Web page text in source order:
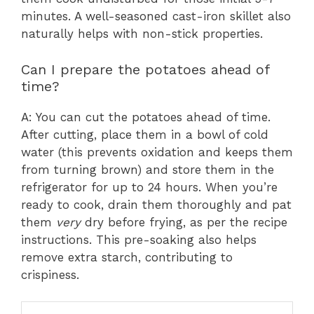
minutes. A well-seasoned cast-iron skillet also
naturally helps with non-stick properties.
Can I prepare the potatoes ahead of
time?
A: You can cut the potatoes ahead of time.
After cutting, place them in a bowl of cold
water (this prevents oxidation and keeps them
from turning brown) and store them in the
refrigerator for up to 24 hours. When you’re
ready to cook, drain them thoroughly and pat
them verydry before frying, as per the recipe
instructions. This pre-soaking also helps
remove extra starch, contributing to
crispiness.